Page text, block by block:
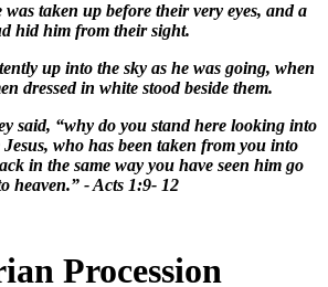
taken up before their very eyes, and a
hid him from their sight.
up into the sky as he was going, when
dressed in white stood beside them.
said, “why do you stand here looking into
Jesus, who has been taken from you into
in the same way you have seen him go
heaven.” - Acts 1:9- 12
Procession